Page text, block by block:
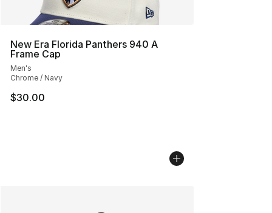
New Era Florida Panthers 940 A
Frame Cap
Men's
Chrome / Navy
$30.00